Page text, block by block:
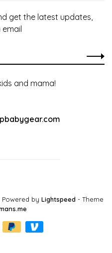
get the latest updates,
and mama!
Powered by Lightspeed - Theme